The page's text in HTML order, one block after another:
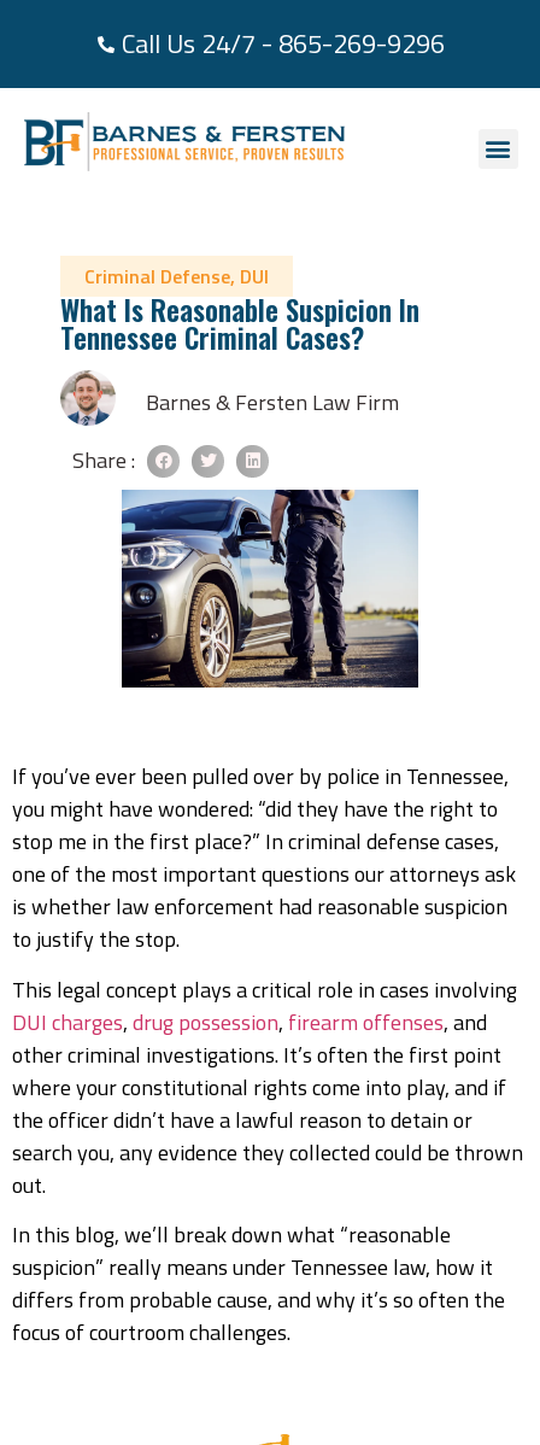
Call Us 24/7 - 865-269-9296
Criminal Defense, DUI
What Is Reasonable Suspicion In
Tennessee Criminal Cases?
Barnes & Fersten Law Firm
Share :
If you’ve ever been pulled over by police in Tennessee,
you might have wondered: “did they have the right to
stop me in the first place?” In criminal defense cases,
one of the most important questions our attorneys ask
is whether law enforcement had reasonable suspicion
to justify the stop.
This legal concept plays a critical role in cases involving
DUI charges,drug possession, firearm offenses, and
other criminal investigations. It’s often the first point
where your constitutional rights come into play, and if
the officer didn’t have a lawful reason to detain or
search you, any evidence they collected could be thrown
out.
In this blog, we’ll break down what “reasonable
suspicion” really means under Tennessee law, how it
differs from probable cause, and why it’s so often the
focus of courtroom challenges.